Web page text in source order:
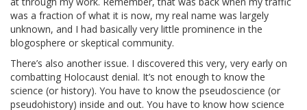
was a fraction of what it is now, my real name was largely
unknown, and I had basically very little prominence in the
blogosphere or skeptical community.
There’s also another issue. I discovered this very, very early on
combatting Holocaust denial. It’s not enough to know the
science (or history). You have to know the pseudoscience (or
pseudohistory) inside and out. You have to know how science